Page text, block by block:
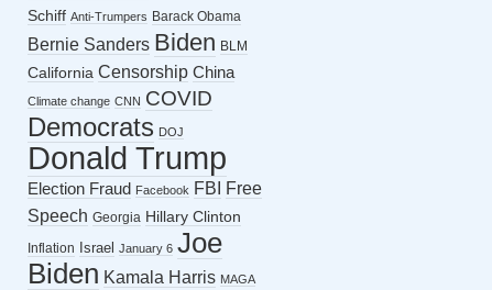
Schiff Anti-Trumpers Barack Obama
Bernie Sanders Biden BLM
California Censorship China
Climate change CNN COVID
Democrats DOJ
Donald Trump
Election Fraud Facebook FBI
Free
Speech Georgia Hillary Clinton
Inflation Israel January 6 Joe
Biden Kamala Harris MAGA